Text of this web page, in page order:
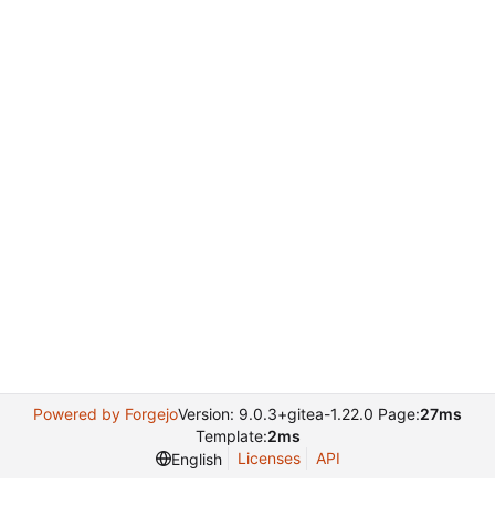
Powered by ForgejoVersion: 9.0.3+gitea-1.22.0 Page:27ms
Template:2ms
English
Licenses API